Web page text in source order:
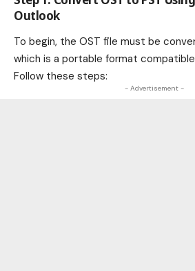
Outlook
To begin, the OST file must be
which is a portable format
Follow these steps:
- Advertisement -